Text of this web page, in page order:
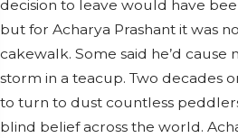
decision to leave would have
but for Acharya Prashant it was
cakewalk. Some said he’d cause
storm in a teacup. Two decades
to turn to dust countless
blind belief across the world.